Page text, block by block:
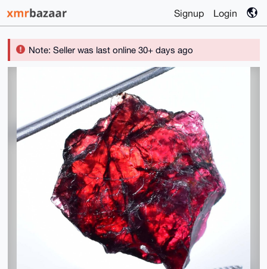
Signup Login
Note: Seller was last online 30+ days ago